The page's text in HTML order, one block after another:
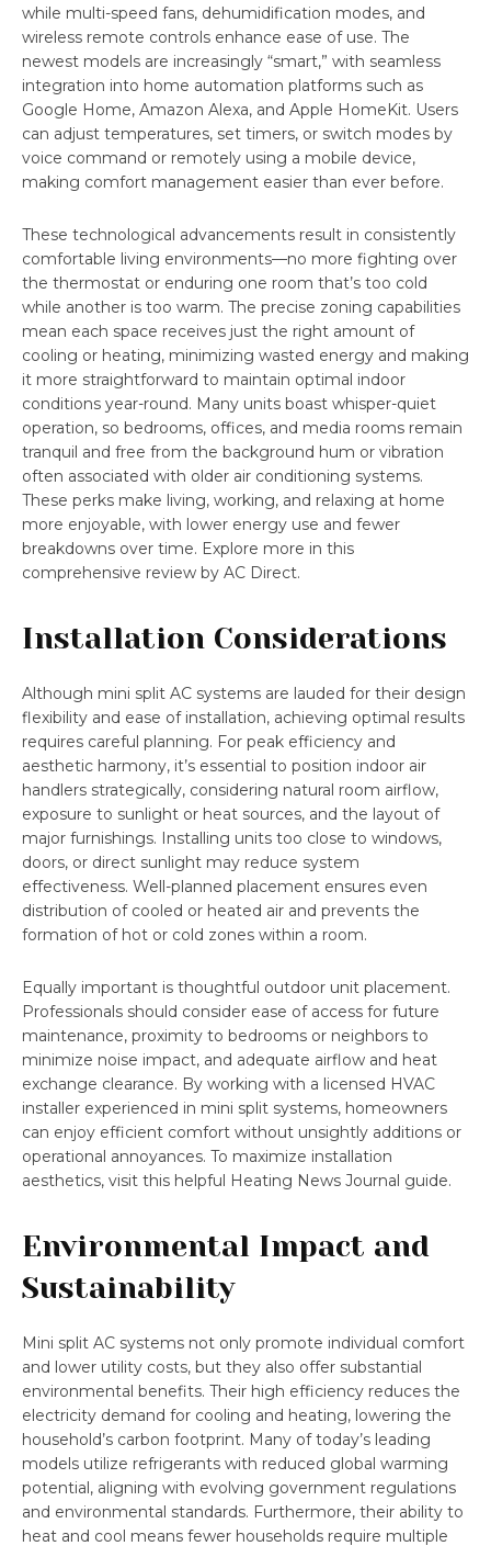
while multi-speed fans, dehumidification modes, and
wireless remote controls enhance ease of use. The
newest models are increasingly “smart,” with seamless
integration into home automation platforms such as
Google Home, Amazon Alexa, and Apple HomeKit. Users
can adjust temperatures, set timers, or switch modes by
voice command or remotely using a mobile device,
making comfort management easier than ever before.
These technological advancements result in consistently
comfortable living environments—no more fighting over
the thermostat or enduring one room that’s too cold
while another is too warm. The precise zoning capabilities
mean each space receives just the right amount of
cooling or heating, minimizing wasted energy and making
it more straightforward to maintain optimal indoor
conditions year-round. Many units boast whisper-quiet
operation, so bedrooms, offices, and media rooms remain
tranquil and free from the background hum or vibration
often associated with older air conditioning systems.
These perks make living, working, and relaxing at home
more enjoyable, with lower energy use and fewer
breakdowns over time. Explore more in this
comprehensive review by AC Direct.
Installation Considerations
Although mini split AC systems are lauded for their design
flexibility and ease of installation, achieving optimal results
requires careful planning. For peak efficiency and
aesthetic harmony, it’s essential to position indoor air
handlers strategically, considering natural room airflow,
exposure to sunlight or heat sources, and the layout of
major furnishings. Installing units too close to windows,
doors, or direct sunlight may reduce system
effectiveness. Well-planned placement ensures even
distribution of cooled or heated air and prevents the
formation of hot or cold zones within a room.
Equally important is thoughtful outdoor unit placement.
Professionals should consider ease of access for future
maintenance, proximity to bedrooms or neighbors to
minimize noise impact, and adequate airflow and heat
exchange clearance. By working with a licensed HVAC
installer experienced in mini split systems, homeowners
can enjoy efficient comfort without unsightly additions or
operational annoyances. To maximize installation
aesthetics, visit this helpful Heating News Journal guide.
Environmental Impact and
Sustainability
Mini split AC systems not only promote individual comfort
and lower utility costs, but they also offer substantial
environmental benefits. Their high efficiency reduces the
electricity demand for cooling and heating, lowering the
household’s carbon footprint. Many of today’s leading
models utilize refrigerants with reduced global warming
potential, aligning with evolving government regulations
and environmental standards. Furthermore, their ability to
heat and cool means fewer households require multiple